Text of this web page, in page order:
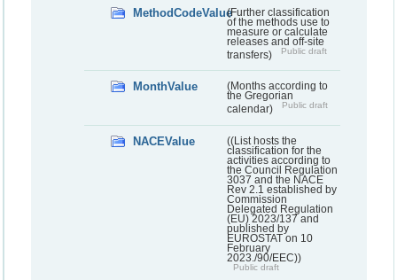
MethodCodeValue(Further classification
of the methods use to
measure or calculate
releases and off-site
transfers)
Public draft
MonthValue
(Months according to
the Gregorian
calendar)
Public draft
NACEValue
((List hosts the
classification for the
activities according to
the Council Regulation
3037 and the NACE
Rev 2.1 established by
Commission
Delegated Regulation
(EU) 2023/137 and
published by
EUROSTAT on 10
February
2023./90/EEC))
Public draft